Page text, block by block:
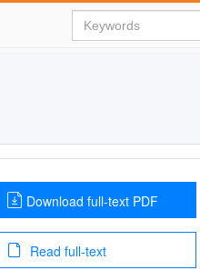
Download full-text PDF
Read full-text